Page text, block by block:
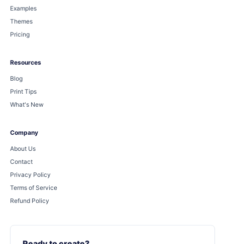
Examples
Themes
Pricing
Resources
Blog
Print Tips
What's New
Company
About Us
Contact
Privacy Policy
Terms of Service
Refund Policy